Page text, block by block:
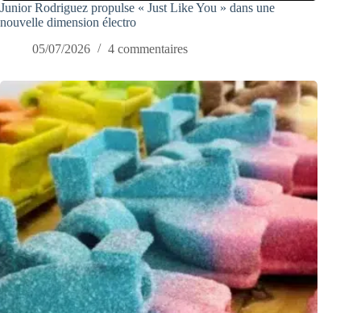
Junior Rodriguez propulse « Just Like You » dans une
nouvelle dimension électro
05/07/2026
4 commentaires